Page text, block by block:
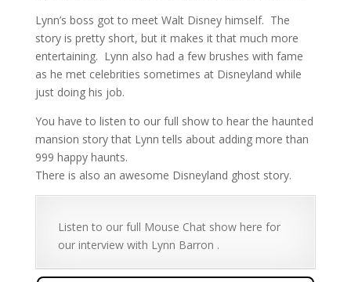
Lynn’s boss got to meet Walt Disney himself. The
story is pretty short, but it makes it that much more
entertaining. Lynn also had a few brushes with fame
as he met celebrities sometimes at Disneyland while
just doing his job.
You have to listen to our full show to hear the haunted
mansion story that Lynn tells about adding more than
999 happy haunts.
There is also an awesome Disneyland ghost story.
Listen to our full Mouse Chat show here for
our interview with Lynn Barron .